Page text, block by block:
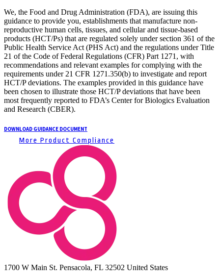
We, the Food and Drug Administration (FDA), are issuing this
guidance to provide you, establishments that manufacture non-
reproductive human cells, tissues, and cellular and tissue-based
products (HCT/Ps) that are regulated solely under section 361 of the
Public Health Service Act (PHS Act) and the regulations under Title
21 of the Code of Federal Regulations (CFR) Part 1271, with
recommendations and relevant examples for complying with the
requirements under 21 CFR 1271.350(b) to investigate and report
HCT/P deviations. The examples provided in this guidance have
been chosen to illustrate those HCT/P deviations that have been
most frequently reported to FDA’s Center for Biologics Evaluation
and Research (CBER).
DOWNLOAD GUIDANCE DOCUMENT
More Product Compliance
1700 W Main St. Pensacola, FL 32502 United States